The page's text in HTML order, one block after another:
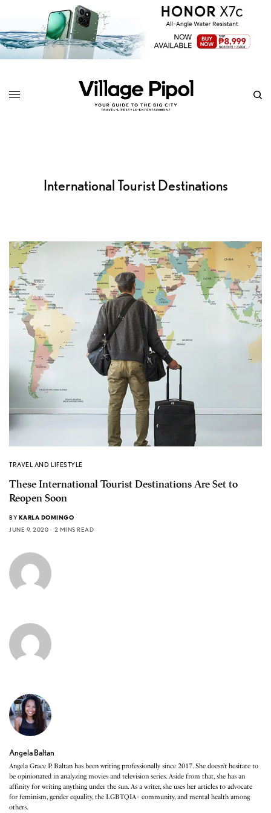
International Tourist Destinations
TRAVEL AND LIFESTYLE
These International Tourist Destinations Are Set to
Reopen Soon
BY KARLA DOMINGO
JUNE 9, 2020
2 MINS READ
Angela Baltan
Angela Grace P. Baltan has been writing professionally since 2017. She doesn’t hesitate to
be opinionated in analyzing movies and television series. Aside from that, she has an
affinity for writing anything under the sun. As a writer, she uses her articles to advocate
for feminism, gender equality, the LGBTQIA+ community, and mental health among
others.